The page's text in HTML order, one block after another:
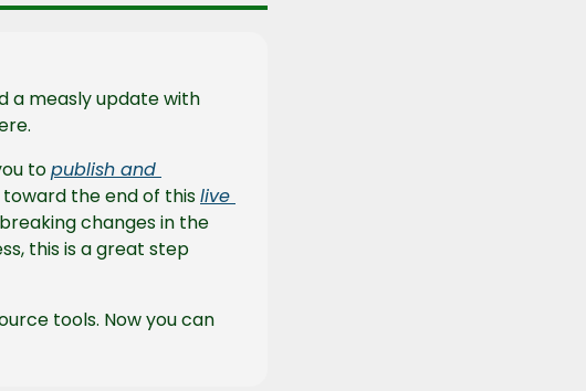
to publish and
the end of this live
changes in the
this is a great step
tools. Now you can